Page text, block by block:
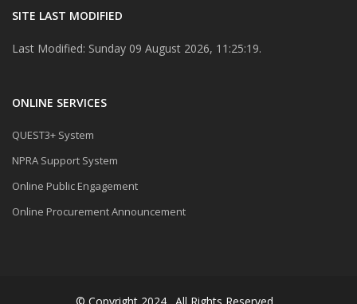
SITE LAST MODIFIED
Last Modified: Sunday 09 August 2026, 11:25:19.
ONLINE SERVICES
QUEST3+ System
NPRA Support System
Online Public Engagement
Online Procurement Announcement